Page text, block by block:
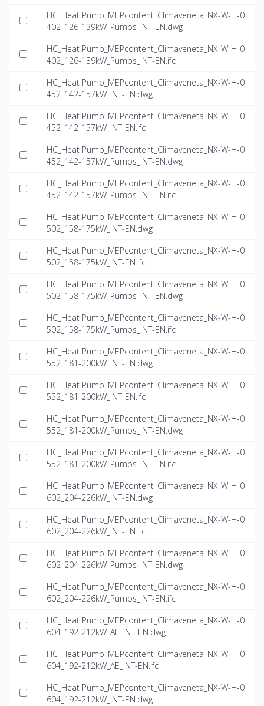
HC_Heat Pump_MEPcontent_Climaveneta_NX-W-H-0
402_126-139kW_Pumps_INT-EN.dwg
HC_Heat Pump_MEPcontent_Climaveneta_NX-W-H-0
402_126-139kW_Pumps_INT-EN.ifc
HC_Heat Pump_MEPcontent_Climaveneta_NX-W-H-0
452_142-157kW_INT-EN.dwg
HC_Heat Pump_MEPcontent_Climaveneta_NX-W-H-0
452_142-157kW_INT-EN.ifc
HC_Heat Pump_MEPcontent_Climaveneta_NX-W-H-0
452_142-157kW_Pumps_INT-EN.dwg
HC_Heat Pump_MEPcontent_Climaveneta_NX-W-H-0
452_142-157kW_Pumps_INT-EN.ifc
HC_Heat Pump_MEPcontent_Climaveneta_NX-W-H-0
502_158-175kW_INT-EN.dwg
HC_Heat Pump_MEPcontent_Climaveneta_NX-W-H-0
502_158-175kW_INT-EN.ifc
HC_Heat Pump_MEPcontent_Climaveneta_NX-W-H-0
502_158-175kW_Pumps_INT-EN.dwg
HC_Heat Pump_MEPcontent_Climaveneta_NX-W-H-0
502_158-175kW_Pumps_INT-EN.ifc
HC_Heat Pump_MEPcontent_Climaveneta_NX-W-H-0
552_181-200kW_INT-EN.dwg
HC_Heat Pump_MEPcontent_Climaveneta_NX-W-H-0
552_181-200kW_INT-EN.ifc
HC_Heat Pump_MEPcontent_Climaveneta_NX-W-H-0
552_181-200kW_Pumps_INT-EN.dwg
HC_Heat Pump_MEPcontent_Climaveneta_NX-W-H-0
552_181-200kW_Pumps_INT-EN.ifc
HC_Heat Pump_MEPcontent_Climaveneta_NX-W-H-0
602_204-226kW_INT-EN.dwg
HC_Heat Pump_MEPcontent_Climaveneta_NX-W-H-0
602_204-226kW_INT-EN.ifc
HC_Heat Pump_MEPcontent_Climaveneta_NX-W-H-0
602_204-226kW_Pumps_INT-EN.dwg
HC_Heat Pump_MEPcontent_Climaveneta_NX-W-H-0
602_204-226kW_Pumps_INT-EN.ifc
HC_Heat Pump_MEPcontent_Climaveneta_NX-W-H-0
604_192-212kW_AE_INT-EN.dwg
HC_Heat Pump_MEPcontent_Climaveneta_NX-W-H-0
604_192-212kW_AE_INT-EN.ifc
HC_Heat Pump_MEPcontent_Climaveneta_NX-W-H-0
604_192-212kW_INT-EN.dwg